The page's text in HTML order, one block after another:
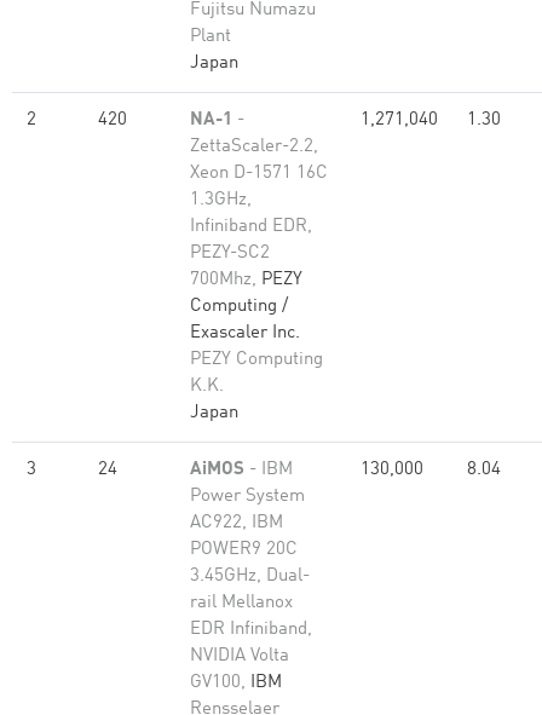
Fujitsu Numazu
Plant
Japan
2 420 NA-1 -
ZettaScaler-2.2,
Xeon D-1571 16C
1.3GHz,
Infiniband EDR,
PEZY-SC2
700Mhz, PEZY
Computing /
Exascaler Inc.
PEZY Computing
K.K.
Japan
1,271,040 1.30
3 24 AiMOS - IBM
Power System
AC922, IBM
POWER9 20C
3.45GHz, Dual-
rail Mellanox
EDR Infiniband,
NVIDIA Volta
GV100, IBM
Rensselaer
130,000 8.04